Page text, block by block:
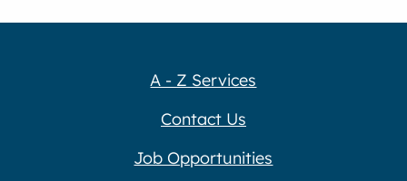
A - Z Services
Contact Us
Job Opportunities